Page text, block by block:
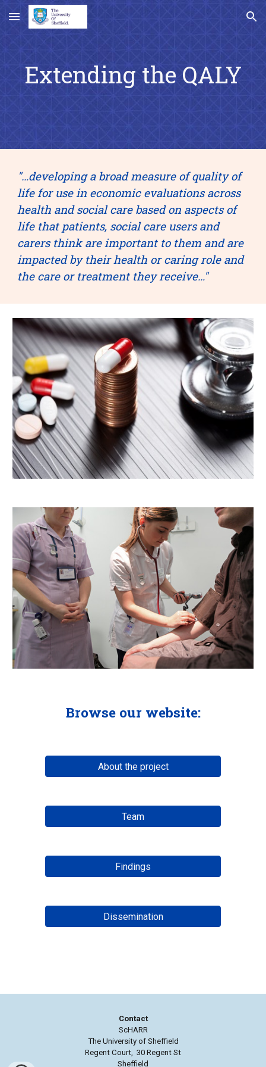
Skip to main content Skip to navigation
Extending the QALY
"…developing a broad measure of quality of
life for use in economic evaluations across
health and social care based on aspects of
life that patients, social care users and
carers think are important to them and are
impacted by their health or caring role and
the care or treatment they receive…"
Browse our website:
About the project
Team
Findings
Dissemination
Contact
ScHARR
The University of Sheffield
Regent Court, 30 Regent St
Sheffield